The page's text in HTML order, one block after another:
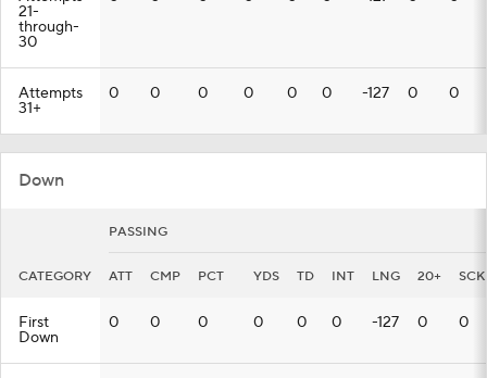
21-
through-
30
Attempts
31+
0 0 0 0 0 0 -127 0 0
Down
PASSING
CATEGORY ATT CMP PCT YDS TD INT LNG 20+ SCK
First
Down
0 0 0 0 0 0 -127 0 0